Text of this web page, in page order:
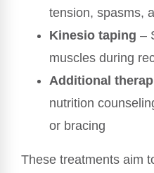
tension, spasms,
Kinesio taping –
muscles during
Additional
nutrition
or bracing
These treatments aim